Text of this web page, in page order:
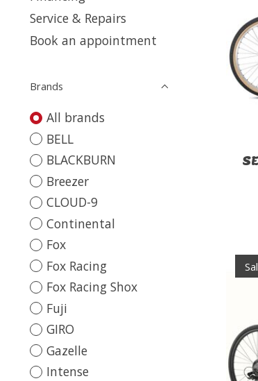
Service & Repairs
Book an appointment
Brands
All brands
BELL
BLACKBURN
Breezer
CLOUD-9
Continental
Fox
Fox Racing
Fox Racing Shox
Fuji
GIRO
Gazelle
Intense